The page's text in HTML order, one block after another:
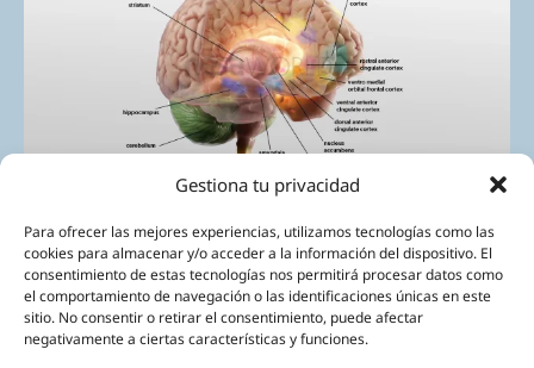
Gestiona tu privacidad
Para ofrecer las mejores experiencias, utilizamos tecnologías como las
cookies para almacenar y/o acceder a la información del dispositivo. El
consentimiento de estas tecnologías nos permitirá procesar datos como
el comportamiento de navegación o las identificaciones únicas en este
sitio. No consentir o retirar el consentimiento, puede afectar
negativamente a ciertas características y funciones.